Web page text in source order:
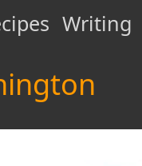
Writing